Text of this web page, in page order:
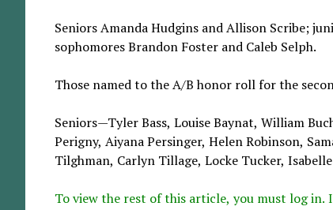
Seniors Amanda Hudgins and Allison Scribe;
sophomores Brandon Foster and Caleb Selph.
Those named to the A/B honor roll for the
Seniors—Tyler Bass, Louise Baynat, William
Perigny, Aiyana Persinger, Helen Robinson,
Tilghman, Carlyn Tillage, Locke Tucker,
To view the rest of this article, you must log in.